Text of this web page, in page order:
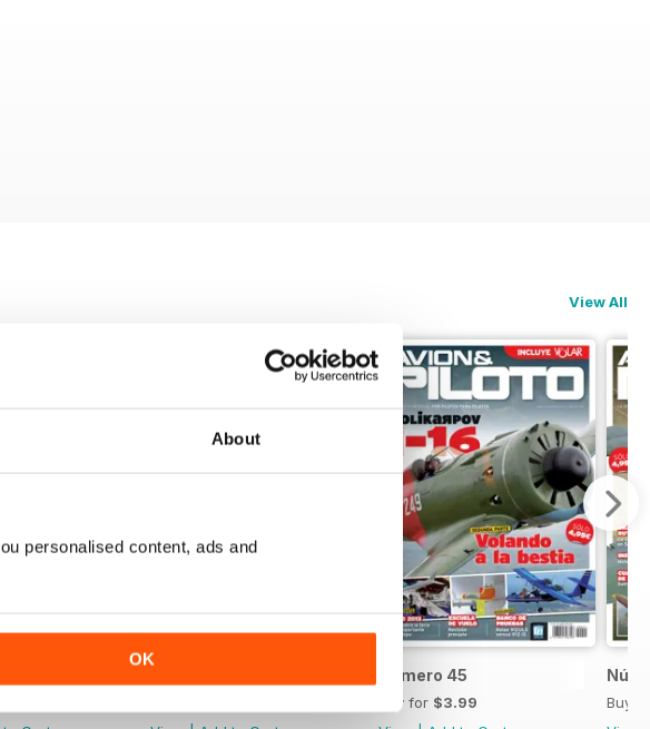
About
personalised content, ads and
OK
View All
Número 45
Buy for $3.99
Buy